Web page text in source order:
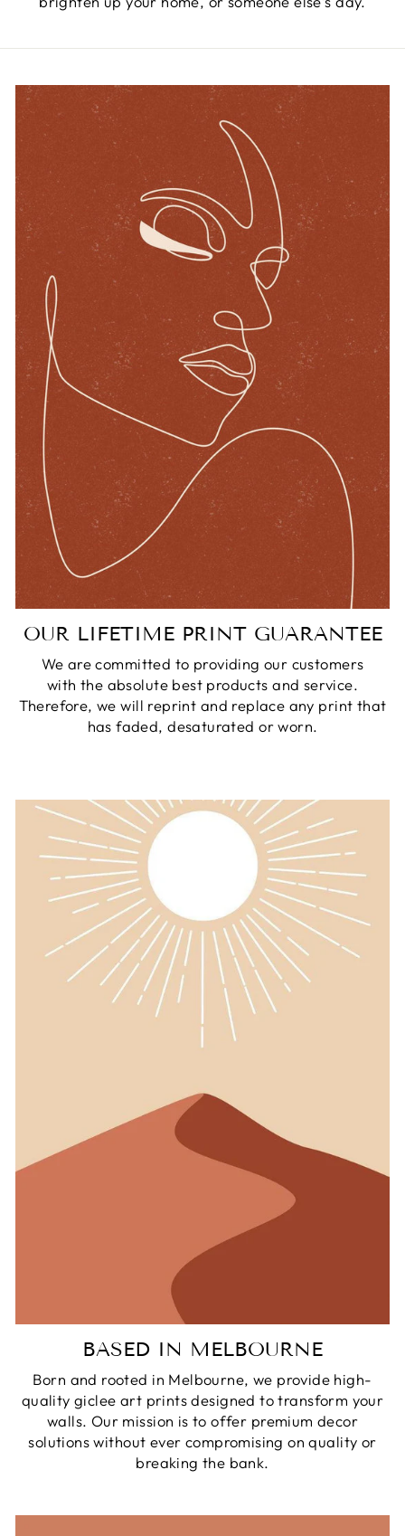
OUR LIFETIME PRINT GUARANTEE
We are committed to providing our customers
with the absolute best products and service.
Therefore, we will reprint and replace any print that
has faded, desaturated or worn.
BASED IN MELBOURNE
Born and rooted in Melbourne, we provide high-
quality giclee art prints designed to transform your
walls. Our mission is to offer premium decor
solutions without ever compromising on quality or
breaking the bank.